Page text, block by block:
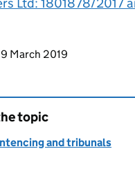
to this page
March 2019
topic
and tribunals